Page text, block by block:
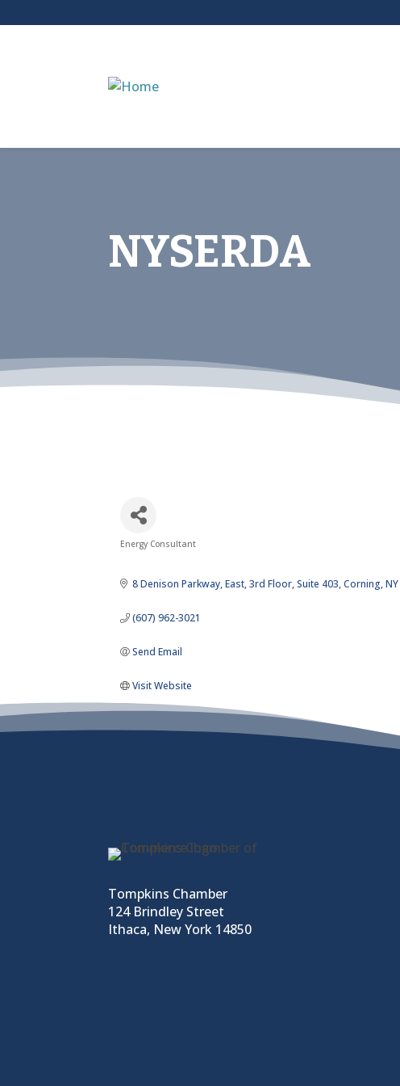
NYSERDA
Categories
Energy Consultant
8 Denison Parkway, East 3rd Floor, Suite 403 Corning NY
(607) 962-3021
Send Email
Visit Website
Tompkins Chamber
124 Brindley Street
Ithaca, New York 14850